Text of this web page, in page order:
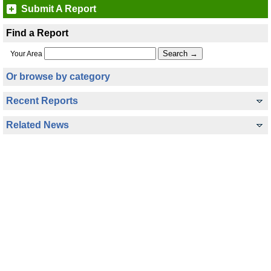
Submit A Report
Find a Report
Your Area
Or browse by category
Recent Reports
Related News